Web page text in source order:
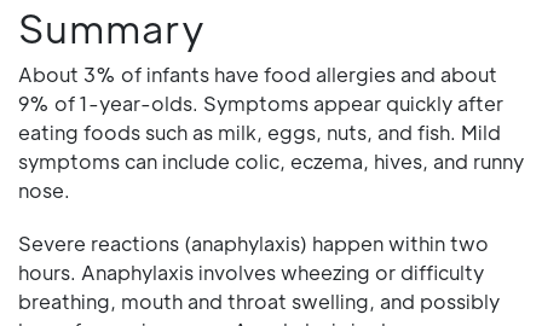
Summary
About 3% of infants have food allergies and about
9% of 1-year-olds. Symptoms appear quickly after
eating foods such as milk, eggs, nuts, and fish. Mild
symptoms can include colic, eczema, hives, and runny
nose.
Severe reactions (anaphylaxis) happen within two
hours. Anaphylaxis involves wheezing or difficulty
breathing, mouth and throat swelling, and possibly